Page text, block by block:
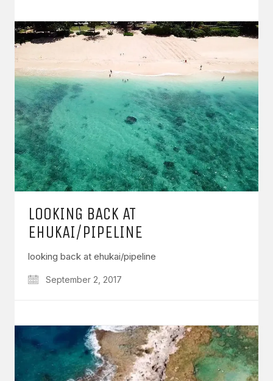
LOOKING BACK AT
EHUKAI/PIPELINE
looking back at ehukai/pipeline
September 2, 2017